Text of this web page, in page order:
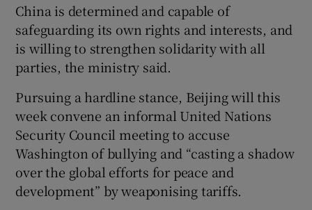
China is determined and capable of
safeguarding its own rights and interests, and
is willing to strengthen solidarity with all
parties, the ministry said.
Pursuing a hardline stance, Beijing will this
week convene an informal United Nations
Security Council meeting to accuse
Washington of bullying and “casting a shadow
over the global efforts for peace and
development” by weaponising tariffs.